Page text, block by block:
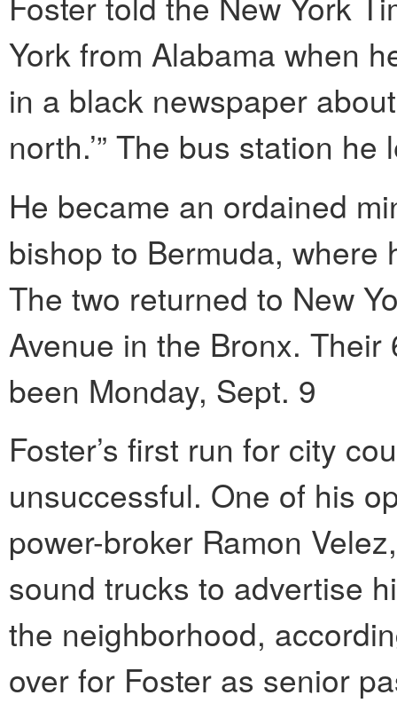
York from Alabama when
in a black newspaper
north.’” The bus station
He became an ordained
bishop to Bermuda, where
The two returned to New
Avenue in the Bronx.
been Monday, Sept. 9
Foster’s first run for city
unsuccessful. One of his
power-broker Ramon
sound trucks to advertise
the neighborhood,
over for Foster as senior